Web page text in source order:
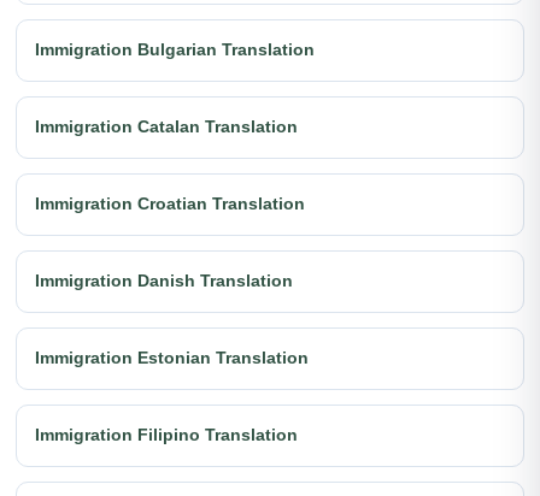
Immigration Bulgarian Translation
Immigration Catalan Translation
Immigration Croatian Translation
Immigration Danish Translation
Immigration Estonian Translation
Immigration Filipino Translation